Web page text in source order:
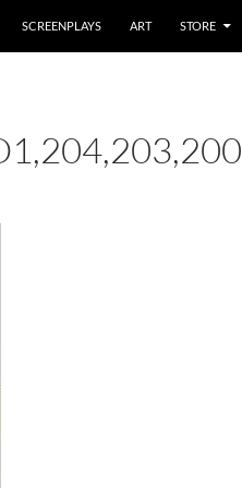
SCREENPLAYS ART STORE